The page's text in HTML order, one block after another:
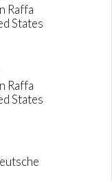
Raffa
States
Raffa
States